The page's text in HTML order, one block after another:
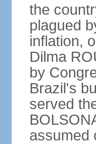
the
plagued
inflation,
Dilma
by
Brazil's
served
assumed